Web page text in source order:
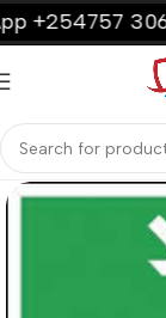
+254757 306